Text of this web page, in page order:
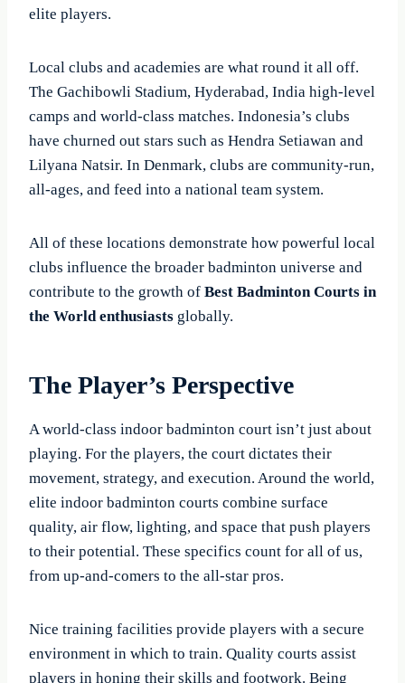
elite players.
Local clubs and academies are what round it all off.
The Gachibowli Stadium, Hyderabad, India high-level
camps and world-class matches. Indonesia’s clubs
have churned out stars such as Hendra Setiawan and
Lilyana Natsir. In Denmark, clubs are community-run,
all-ages, and feed into a national team system.
All of these locations demonstrate how powerful local
clubs influence the broader badminton universe and
contribute to the growth of Best Badminton Courts in
the World enthusiasts globally.
The Player’s Perspective
A world-class indoor badminton court isn’t just about
playing. For the players, the court dictates their
movement, strategy, and execution. Around the world,
elite indoor badminton courts combine surface
quality, air flow, lighting, and space that push players
to their potential. These specifics count for all of us,
from up-and-comers to the all-star pros.
Nice training facilities provide players with a secure
environment in which to train. Quality courts assist
players in honing their skills and footwork. Being